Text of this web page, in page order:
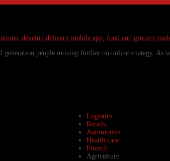
, develop delivery mobile app, food and grocery
people moving further on online strategy.
Logistics
Retails
Automotive
Health care
Fintech
Agriculture